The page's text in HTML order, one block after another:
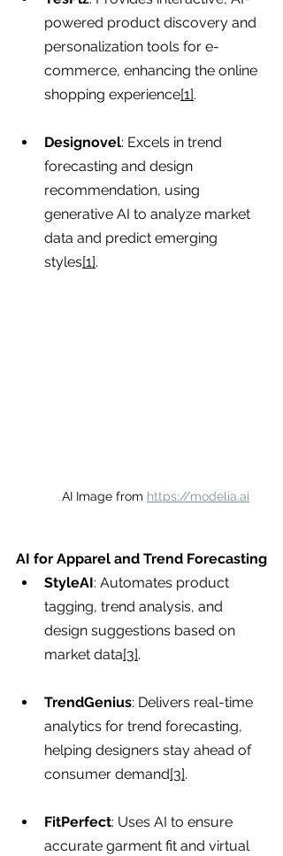
powered product discovery and
personalization tools for e-
commerce, enhancing the online
shopping experience[1].
Designovel: Excels in trend
forecasting and design
recommendation, using
generative AI to analyze market
data and predict emerging
styles[1].
AI Image from https://modelia.ai
AI for Apparel and Trend Forecasting
StyleAI: Automates product
tagging, trend analysis, and
design suggestions based on
market data[3].
TrendGenius: Delivers real-time
analytics for trend forecasting,
helping designers stay ahead of
consumer demand[3].
FitPerfect: Uses AI to ensure
accurate garment fit and virtual